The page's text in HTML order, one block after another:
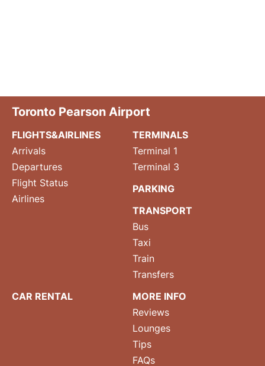
Toronto Pearson Airport
FLIGHTS&AIRLINES
Arrivals
Departures
Flight Status
Airlines
TERMINALS
Terminal 1
Terminal 3
PARKING
TRANSPORT
Bus
Taxi
Train
Transfers
CAR RENTAL
MORE INFO
Reviews
Lounges
Tips
FAQs